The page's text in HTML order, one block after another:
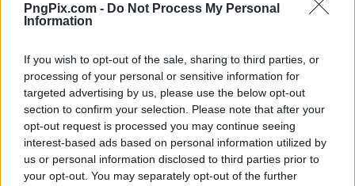
PngPix.com - Do Not Process My Personal
Information
If you wish to opt-out of the sale, sharing to third parties, or
processing of your personal or sensitive information for
targeted advertising by us, please use the below opt-out
section to confirm your selection. Please note that after your
opt-out request is processed you may continue seeing
interest-based ads based on personal information utilized by
us or personal information disclosed to third parties prior to
your opt-out. You may separately opt-out of the further